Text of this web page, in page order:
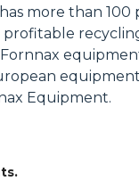
more than
Equipment.